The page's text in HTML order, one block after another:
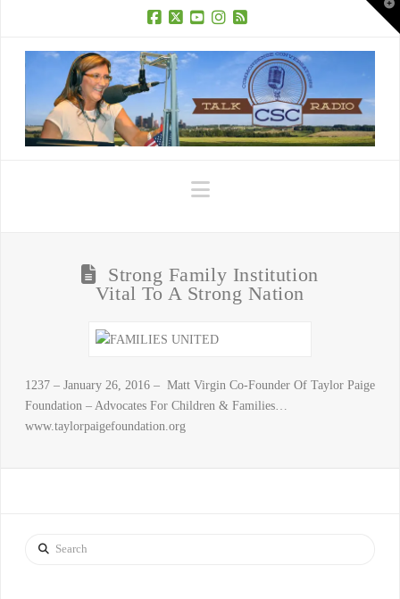
Navigation
Strong Family Institution
Vital To A Strong Nation
1237 – January 26, 2016 – Matt Virgin Co-Founder Of Taylor Paige
Foundation – Advocates For Children & Families…
www.taylorpaigefoundation.org
Search